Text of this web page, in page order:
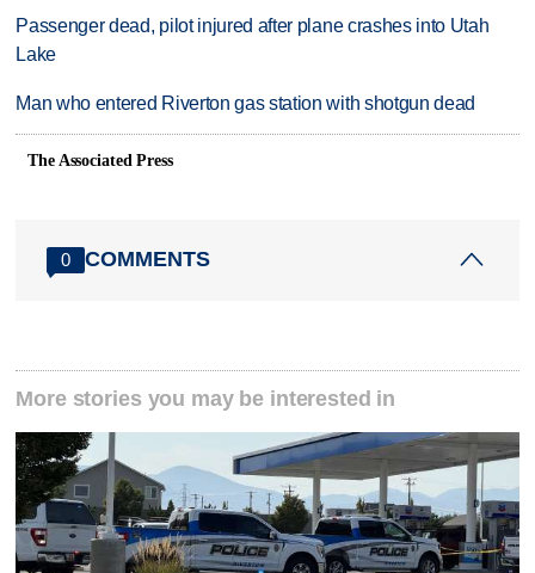
Passenger dead, pilot injured after plane crashes into Utah
Lake
Man who entered Riverton gas station with shotgun dead
The Associated Press
0 COMMENTS
More stories you may be interested in